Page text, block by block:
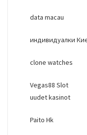
data macau
индивидуалки
clone watches
Vegas88 Slot
uudet kasinot
Paito Hk